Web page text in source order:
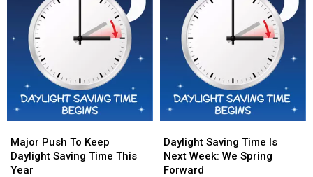
Push
To
Keep
Major Push To Keep
Daylight Saving Time This
Year
Push
To
Keep
Saving
Time
Is
Daylight Saving Time Is
Next Week: We Spring
Forward
Saving
Time
Is